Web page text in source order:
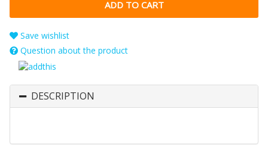
Save wishlist
Question about the product
DESCRIPTION